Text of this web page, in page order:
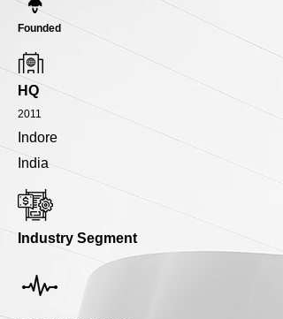
Founded
HQ
2011
Indore
India
Industry Segment